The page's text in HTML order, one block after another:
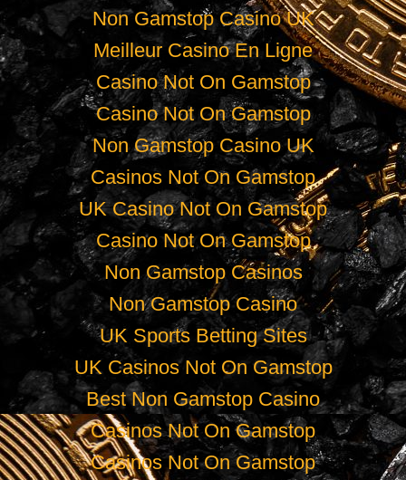
Non Gamstop Casino UK
Meilleur Casino En Ligne
Casino Not On Gamstop
Casino Not On Gamstop
Non Gamstop Casino UK
Casinos Not On Gamstop
UK Casino Not On Gamstop
Casino Not On Gamstop
Non Gamstop Casinos
Non Gamstop Casino
UK Sports Betting Sites
UK Casinos Not On Gamstop
Best Non Gamstop Casino
Casinos Not On Gamstop
Casinos Not On Gamstop